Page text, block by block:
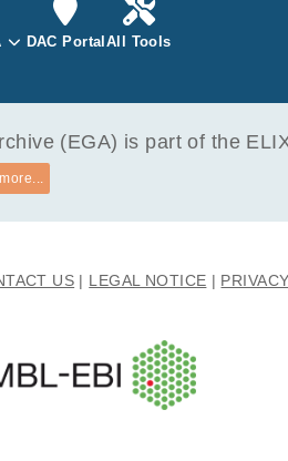
DAC Portal All Tools
(EGA) is part of the
US LEGAL NOTICE